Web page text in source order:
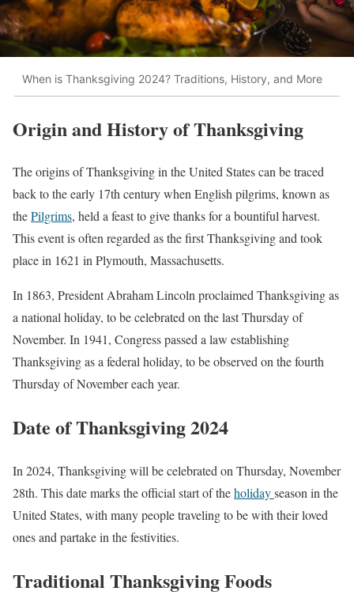
When is Thanksgiving 2024? Traditions, History, and More
Origin and History of Thanksgiving
The origins of Thanksgiving in the United States can be traced
back to the early 17th century when English pilgrims, known as
thePilgrims, held a feast to give thanks for a bountiful harvest.
This event is often regarded as the first Thanksgiving and took
place in 1621 in Plymouth, Massachusetts.
In 1863, President Abraham Lincoln proclaimed Thanksgiving as
a national holiday, to be celebrated on the last Thursday of
November. In 1941, Congress passed a law establishing
Thanksgiving as a federal holiday, to be observed on the fourth
Thursday of November each year.
Date of Thanksgiving 2024
In 2024, Thanksgiving will be celebrated on Thursday, November
28th. This date marks the official start of theholidayseason in the
United States, with many people traveling to be with their loved
ones and partake in the festivities.
Traditional Thanksgiving Foods